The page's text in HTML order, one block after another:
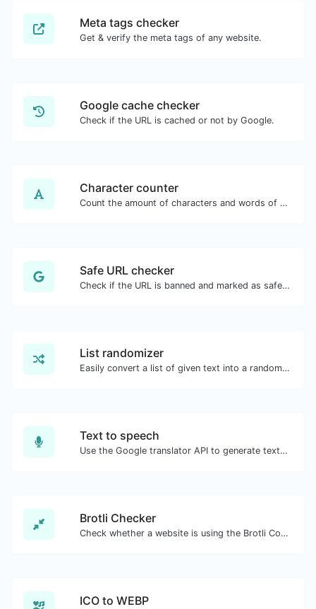
Meta tags checker
Get & verify the meta tags of any website.
Google cache checker
Check if the URL is cached or not by Google.
Character counter
Count the amount of characters and words of a given text.
Safe URL checker
Check if the URL is banned and marked as safe/unsafe by Google.
List randomizer
Easily convert a list of given text into a randomized list.
Text to speech
Use the Google translator API to generate text to speech audio.
Brotli Checker
Check whether a website is using the Brotli Compression algorithm or not.
ICO to WEBP